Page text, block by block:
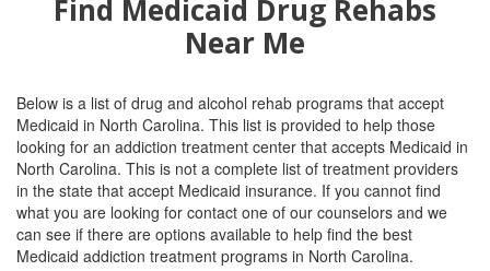
Find Medicaid Drug Rehabs
Near Me
Below is a list of drug and alcohol rehab programs that accept
Medicaid in North Carolina. This list is provided to help those
looking for an addiction treatment center that accepts Medicaid in
North Carolina. This is not a complete list of treatment providers
in the state that accept Medicaid insurance. If you cannot find
what you are looking for contact one of our counselors and we
can see if there are options available to help find the best
Medicaid addiction treatment programs in North Carolina.